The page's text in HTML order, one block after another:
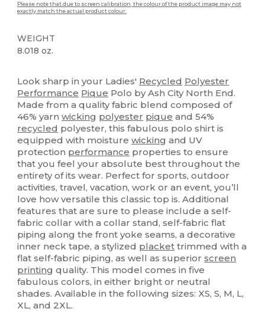
Please note that due to screen calibration, the colour of the product image may not
exactly match the actual product colour.
WEIGHT
8.018 oz.
Look sharp in your Ladies' Recycled Polyester
Performance Pique Polo by Ash City North End.
Made from a quality fabric blend composed of
46% yarnwicking polyester pique and 54%
recycled polyester, this fabulous polo shirt is
equipped with moisturewicking and UV
protection performance properties to ensure
that you feel your absolute best throughout the
entirety of its wear. Perfect for sports, outdoor
activities, travel, vacation, work or an event, you’ll
love how versatile this classic top is. Additional
features that are sure to please include a self-
fabric collar with a collar stand, self-fabric flat
piping along the front yoke seams, a decorative
inner neck tape, a stylized placket trimmed with a
flat self-fabric piping, as well as superiorscreen
printing quality. This model comes in five
fabulous colors, in either bright or neutral
shades. Available in the following sizes: XS, S, M, L,
XL, and 2XL.